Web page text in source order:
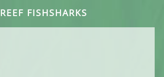
REEF FISHSHARKS